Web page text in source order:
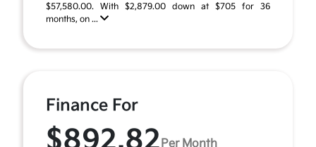
$57,580.00. With $2,879.00 down at $705 for 36
months, on ...
Finance For
Per Month